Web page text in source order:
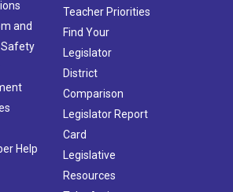
and
Help
Teacher Priorities
Find Your
Legislator
District
Comparison
Legislator Report
Card
Legislative
Resources